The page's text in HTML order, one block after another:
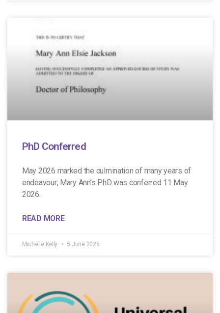
PhD Conferred
May 2026 marked the culmination of many years of
endeavour; Mary Ann’s PhD was conferred 11 May
2026.
READ MORE
Michelle Kelly 5 June 2026